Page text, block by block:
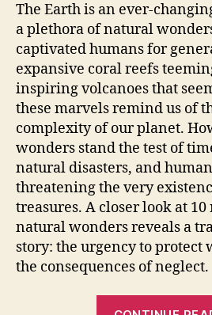
The Earth is an ever-
a plethora of natural
captivated humans for
expansive coral reefs
inspiring volcanoes that
these marvels remind us of
complexity of our planet.
wonders stand the test of
natural disasters, and
threatening the very
treasures. A closer look at
natural wonders reveals a
story: the urgency to protect
the consequences of neglect.